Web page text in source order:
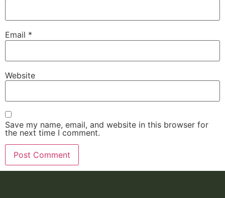
Email *
Website
Save my name, email, and website in this browser for
the next time I comment.